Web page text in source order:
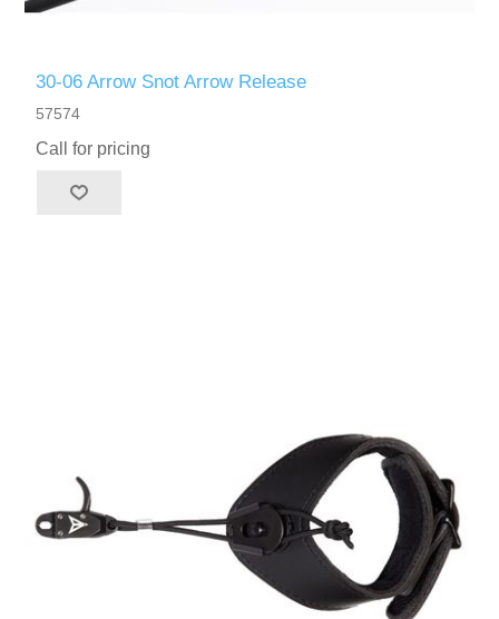
30-06 Arrow Snot Arrow Release
57574
Call for pricing